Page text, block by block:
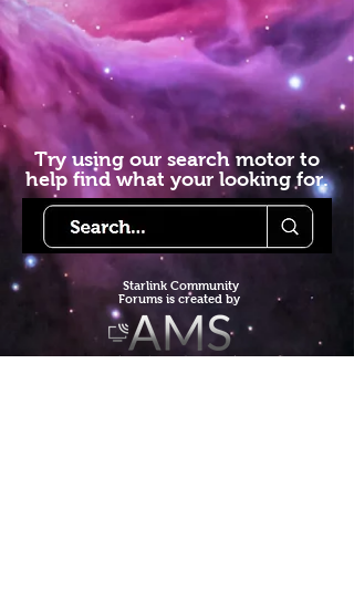
Try using our search motor to
help find what your looking for.
Starlink Community
Forums is created by